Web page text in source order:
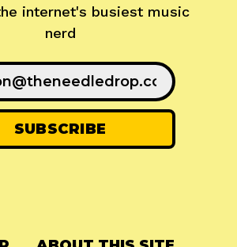
internet's busiest music
nerd